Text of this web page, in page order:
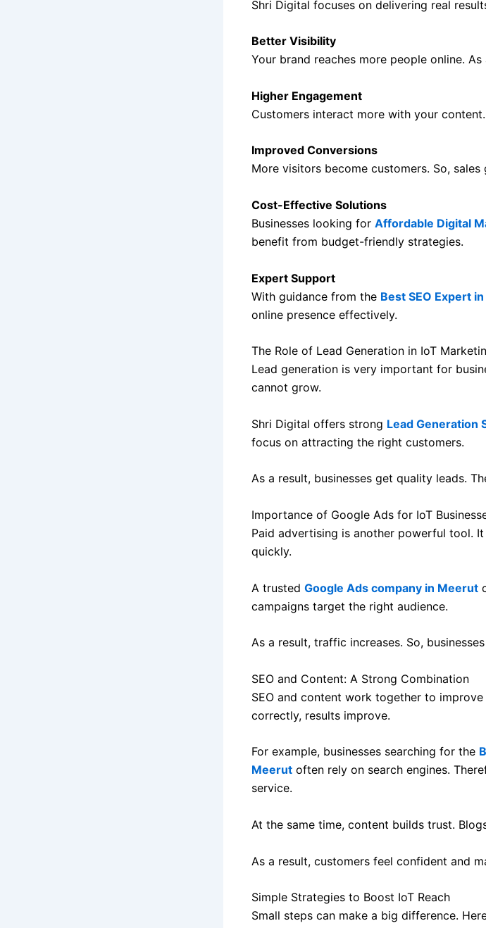
Shri Digital focuses on delivering real
Better Visibility
Your brand reaches more people online.
Higher Engagement
Customers interact more with your
Improved Conversions
More visitors become customers. So, sales
Cost-Effective Solutions
Businesses looking for Affordable Digital
benefit from budget-friendly strategies.
Expert Support
With guidance from the Best SEO Expert
online presence effectively.
The Role of Lead Generation in IoT
Lead generation is very important for
cannot grow.
Shri Digital offers strong Lead Generation
focus on attracting the right customers.
As a result, businesses get quality leads.
Importance of Google Ads for IoT
Paid advertising is another powerful tool.
quickly.
A trusted Google Ads company in Meerut
campaigns target the right audience.
As a result, traffic increases. So,
SEO and Content: A Strong Combination
SEO and content work together to
correctly, results improve.
For example, businesses searching for the
Meerut often rely on search engines.
service.
At the same time, content builds trust.
As a result, customers feel confident and
Simple Strategies to Boost IoT Reach
Small steps can make a big difference.